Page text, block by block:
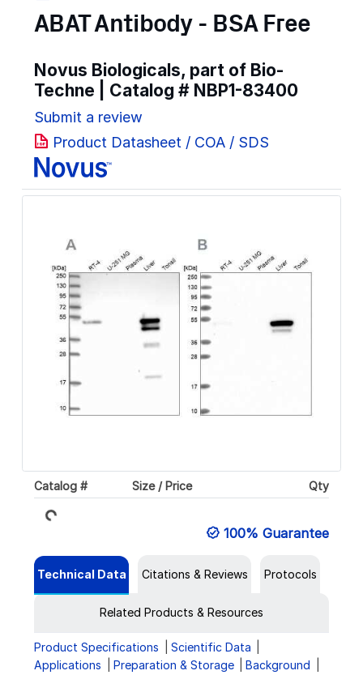
ABAT Antibody - BSA Free
Novus Biologicals, part of Bio-
Techne | Catalog # NBP1-83400
Submit a review
Product Datasheet / COA / SDS
Catalog # Size / Price Qty
Loading...
100% Guarantee
Technical Data Citations & Reviews Protocols
Related Products & Resources
Product Specifications
Scientific Data
Applications
Preparation & Storage
Background